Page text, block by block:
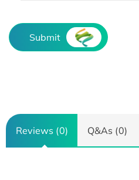
Submit
Reviews (0) Q&As (0)